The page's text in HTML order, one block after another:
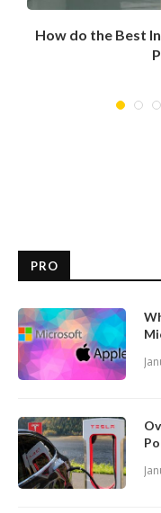
How do the Best
PRO